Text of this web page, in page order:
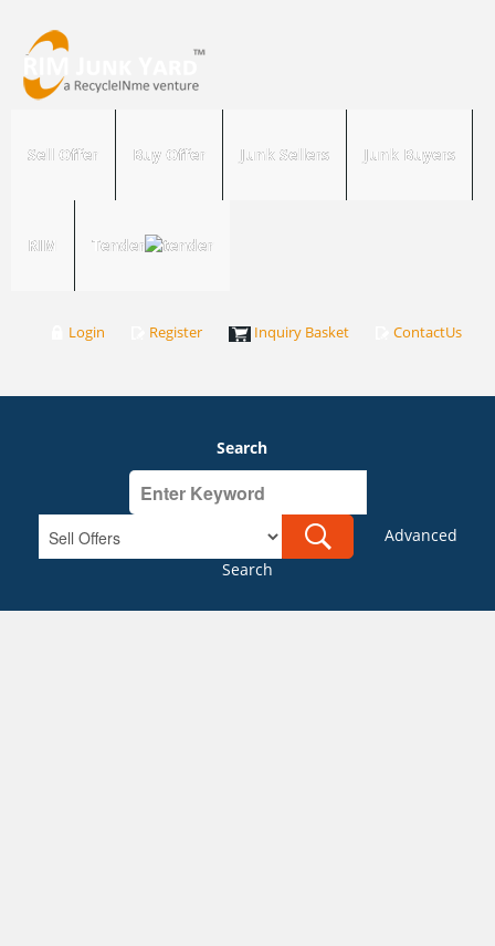
Sell Offer Buy Offer Junk Sellers Junk Buyers
RIM Tender
Login Register Inquiry Basket ContactUs
Search
Advanced
Search